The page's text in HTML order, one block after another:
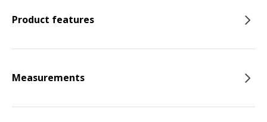
Product features
Measurements